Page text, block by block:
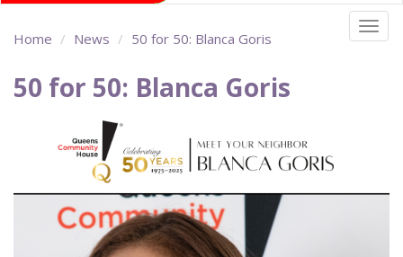
Home News 50 for 50: Blanca Goris
50 for 50: Blanca Goris